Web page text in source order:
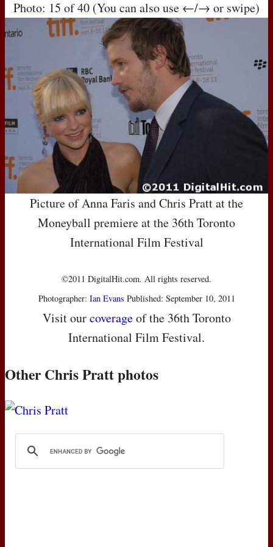
Photo: 15 of 40 (You can also use ←/→ or swipe)
Picture of Anna Faris and Chris Pratt at the
Moneyball premiere at the 36th Toronto
International Film Festival
©2011 DigitalHit.com. All rights reserved.
Photographer: Ian Evans Published: September 10, 2011
Visit ourcoverageof the 36th Toronto
International Film Festival.
Other Chris Pratt photos